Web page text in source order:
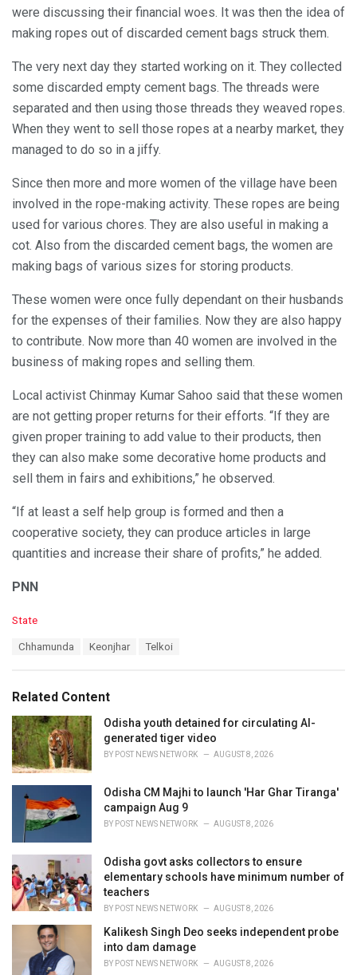
were discussing their financial woes. It was then the idea of
making ropes out of discarded cement bags struck them.
The very next day they started working on it. They collected
some discarded empty cement bags. The threads were
separated and then using those threads they weaved ropes.
When they went to sell those ropes at a nearby market, they
managed to do so in a jiffy.
Since then more and more women of the village have been
involved in the rope-making activity. These ropes are being
used for various chores. They are also useful in making a
cot. Also from the discarded cement bags, the women are
making bags of various sizes for storing products.
These women were once fully dependant on their husbands
for the expenses of their families. Now they are also happy
to contribute. Now more than 40 women are involved in the
business of making ropes and selling them.
Local activist Chinmay Kumar Sahoo said that these women
are not getting proper returns for their efforts. “If they are
given proper training to add value to their products, then
they can also make some decorative home products and
sell them in fairs and exhibitions,” he observed.
“If at least a self help group is formed and then a
cooperative society, they can produce articles in large
quantities and increase their share of profits,” he added.
PNN
C
o
r
i
e
s
:
State
:
Chhamunda Keonjhar Telkoi
Related Content
Odisha youth detained for circulating AI-
generated tiger video
BY POST NEWS NETWORK AUGUST 8, 2026
Odisha CM Majhi to launch 'Har Ghar Tiranga'
campaign Aug 9
BY POST NEWS NETWORK AUGUST 8, 2026
Odisha govt asks collectors to ensure
elementary schools have minimum number of
teachers
BY POST NEWS NETWORK AUGUST 8, 2026
Kalikesh Singh Deo seeks independent probe
into dam damage
BY POST NEWS NETWORK AUGUST 8, 2026